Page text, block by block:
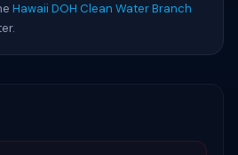
Hawaii DOH Clean Water Branch